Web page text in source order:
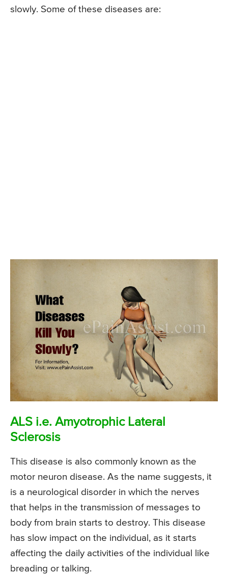
slowly. Some of these diseases are:
ALS i.e. Amyotrophic Lateral
Sclerosis
This disease is also commonly known as the
motor neuron disease. As the name suggests, it
is a neurological disorder in which the nerves
that helps in the transmission of messages to
body from brain starts to destroy. This disease
has slow impact on the individual, as it starts
affecting the daily activities of the individual like
breading or talking.